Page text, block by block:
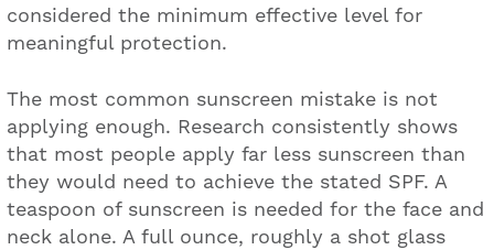
considered the minimum effective level for
meaningful protection.
The most common sunscreen mistake is not
applying enough. Research consistently shows
that most people apply far less sunscreen than
they would need to achieve the stated SPF. A
teaspoon of sunscreen is needed for the face and
neck alone. A full ounce, roughly a shot glass